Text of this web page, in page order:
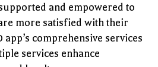
and empowered to
more satisfied with their
app’s comprehensive services
services enhance